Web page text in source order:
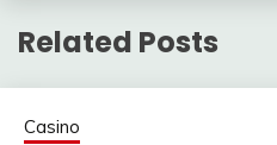
Related Posts
Casino